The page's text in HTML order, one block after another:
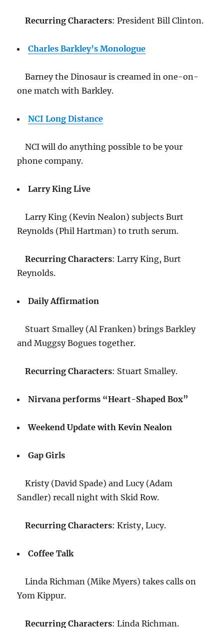
Recurring Characters: President Bill Clinton.
Charles Barkley’s Monologue
Barney the Dinosaur is creamed in one-on-
one match with Barkley.
NCI Long Distance
NCI will do anything possible to be your
phone company.
Larry King Live
Larry King (Kevin Nealon) subjects Burt
Reynolds (Phil Hartman) to truth serum.
Recurring Characters: Larry King, Burt
Reynolds.
Daily Affirmation
Stuart Smalley (Al Franken) brings Barkley
and Muggsy Bogues together.
Recurring Characters: Stuart Smalley.
Nirvana performs “Heart-Shaped Box”
Weekend Update with Kevin Nealon
Gap Girls
Kristy (David Spade) and Lucy (Adam
Sandler) recall night with Skid Row.
Recurring Characters: Kristy, Lucy.
Coffee Talk
Linda Richman (Mike Myers) takes calls on
Yom Kippur.
Recurring Characters: Linda Richman.